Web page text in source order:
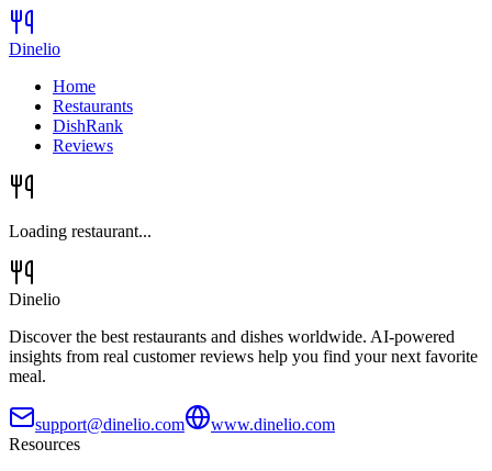
Dinelio
Home
Restaurants
DishRank
Reviews
Loading restaurant...
Dinelio
Discover the best restaurants and dishes worldwide. AI-powered
insights from real customer reviews help you find your next favorite
meal.
support@dinelio.com
www.dinelio.com
Resources